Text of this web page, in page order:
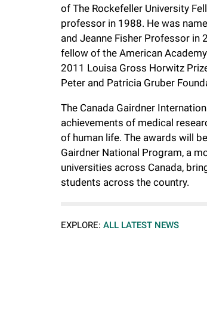
of The Rockefeller University
professor in 1988. He was
and Jeanne Fisher Professor in
fellow of the American
2011 Louisa Gross Horwitz
Peter and Patricia Gruber
The Canada Gairdner
achievements of medical
of human life. The awards will
Gairdner National Program, a
universities across Canada,
students across the country.
EXPLORE: ALL LATEST NEWS